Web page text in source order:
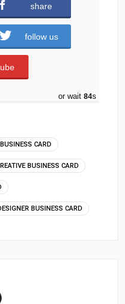
share
follow us
or wait 83s
CARD
BUSINESS CARD
BUSINESS CARD